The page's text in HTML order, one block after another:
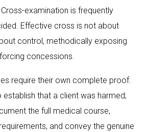
examination is frequently
Effective cross is not about
control, methodically exposing
concessions.
require their own complete proof.
establish that a client was harmed;
the full medical course,
and convey the genuine